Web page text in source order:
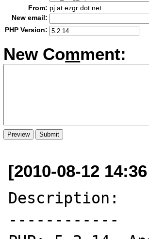
From: pj at ezgr dot net
New email:
PHP Version:
New Comment:
[2010-08-12
Description:
------------